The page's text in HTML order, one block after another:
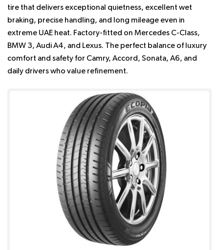
tire that delivers exceptional quietness, excellent wet
braking, precise handling, and long mileage even in
extreme UAE heat. Factory-fitted on Mercedes C-Class,
BMW 3, Audi A4, and Lexus. The perfect balance of luxury
comfort and safety for Camry, Accord, Sonata, A6, and
daily drivers who value refinement.